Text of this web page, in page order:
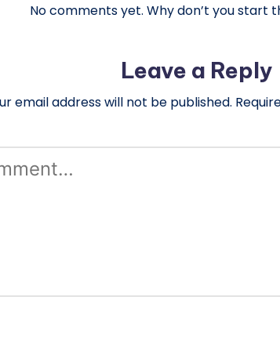
No comments yet. Why don’t you start
Leave a Reply
email address will not be published.